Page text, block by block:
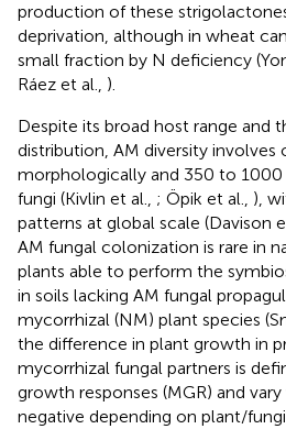
production of these
deprivation, although in wheat
small fraction by N deficiency
Ráez et al., ).
Despite its broad host range and
distribution, AM diversity involves
morphologically and 350 to
fungi (Kivlin et al., ; Öpik et al., ),
patterns at global scale (Davison
AM fungal colonization is rare in
plants able to perform the
in soils lacking AM fungal
mycorrhizal (NM) plant species
the difference in plant growth in
mycorrhizal fungal partners is
growth responses (MGR) and
negative depending on plant/